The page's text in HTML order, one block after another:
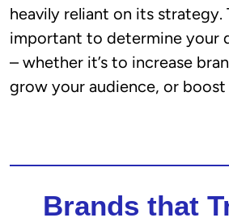
heavily reliant on its strategy.
important to determine your
– whether it’s to increase
grow your audience, or boost
Brands that